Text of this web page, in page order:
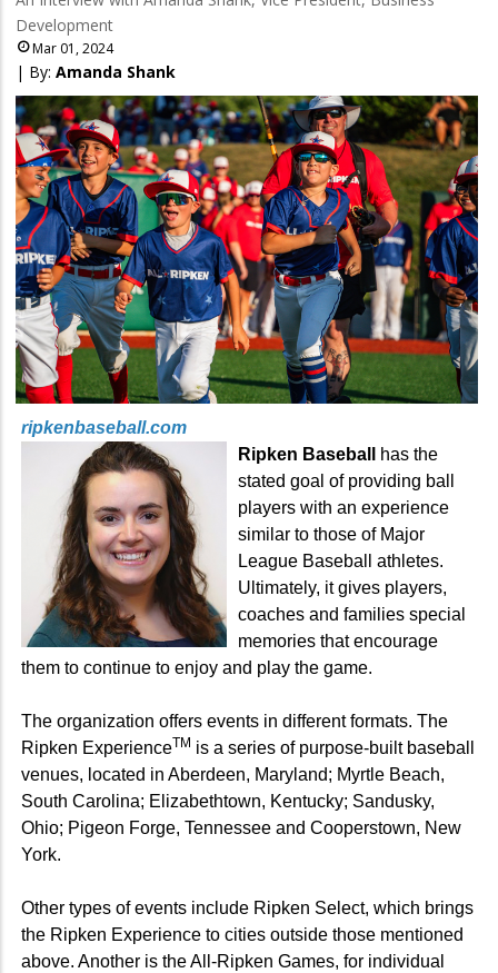
Development
Mar 01, 2024
| By: Amanda Shank
ripkenbaseball.com
Ripken Baseball
has the
stated goal of providing ball
players with an experience
similar to those of Major
League Baseball athletes.
Ultimately, it gives players,
coaches and families special
memories that encourage
them to continue to enjoy and play the game.
The organization offers events in different formats. The
Ripken ExperienceTM is a series of purpose-built baseball
venues, located in Aberdeen, Maryland; Myrtle Beach,
South Carolina; Elizabethtown, Kentucky; Sandusky,
Ohio; Pigeon Forge, Tennessee and Cooperstown, New
York.
Other types of events include Ripken Select, which brings
the Ripken Experience to cities outside those mentioned
above. Another is the All-Ripken Games, for individual